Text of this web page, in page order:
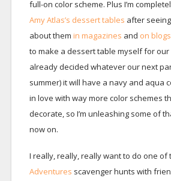
full-on color scheme. Plus I’m
Amy Atlas’s dessert tables after
about them in magazines and on blogs
to make a dessert table myself for our
already decided whatever our next
summer) it will have a navy and aqua
in love with way more color schemes
decorate, so I’m unleashing some of
now on.
I really, really, really want to do one of
Adventures scavenger hunts with